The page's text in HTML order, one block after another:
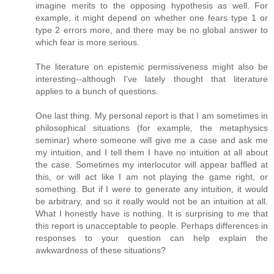
imagine merits to the opposing hypothesis as well. For
example, it might depend on whether one fears type 1 or
type 2 errors more, and there may be no global answer to
which fear is more serious.
The literature on epistemic permissiveness might also be
interesting--although I've lately thought that literature
applies to a bunch of questions.
One last thing. My personal report is that I am sometimes in
philosophical situations (for example, the metaphysics
seminar) where someone will give me a case and ask me
my intuition, and I tell them I have no intuition at all about
the case. Sometimes my interlocutor will appear baffled at
this, or will act like I am not playing the game right, or
something. But if I were to generate any intuition, it would
be arbitrary, and so it really would not be an intuition at all.
What I honestly have is nothing. It is surprising to me that
this report is unacceptable to people. Perhaps differences in
responses to your question can help explain the
awkwardness of these situations?